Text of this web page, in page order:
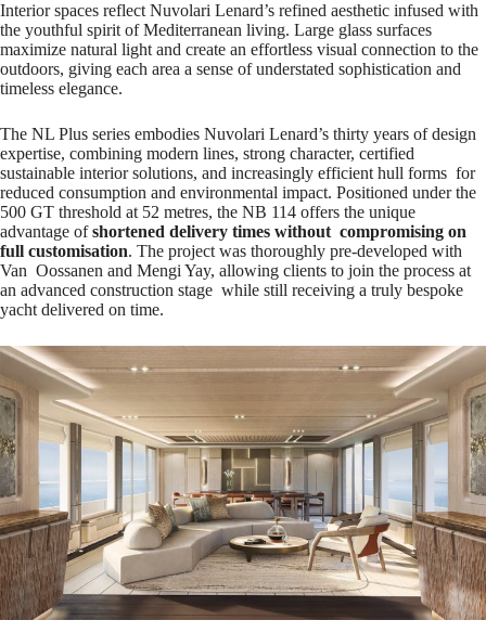
Interior spaces reflect Nuvolari Lenard’s refined aesthetic infused with
the youthful spirit of Mediterranean living. Large glass surfaces
maximize natural light and create an effortless visual connection to the
outdoors, giving each area a sense of understated sophistication and
timeless elegance.
The NL Plus series embodies Nuvolari Lenard’s thirty years of design
expertise, combining modern lines, strong character, certified
sustainable interior solutions, and increasingly efficient hull forms for
reduced consumption and environmental impact. Positioned under the
500 GT threshold at 52 metres, the NB 114 offers the unique
advantage ofshortened delivery times without compromising on
full customisation. The project was thoroughly pre-developed with
Van Oossanen and Mengi Yay, allowing clients to join the process at
an advanced construction stage while still receiving a truly bespoke
yacht delivered on time.